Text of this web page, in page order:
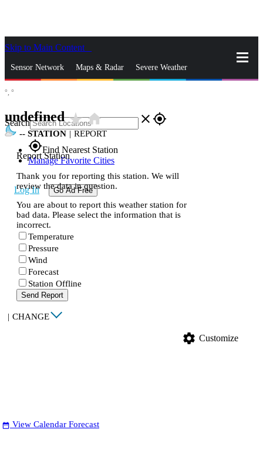
Skip to Main Content
Sensor Network Maps & Radar Severe Weather
Search close gps_fixed
gps_fixedFind Nearest Station
Manage Favorite Cities
Log In Go Ad Free
°, °
undefinedstar_ratehome
-- STATION | REPORT
Report Station
Thank you for reporting this station. We will
review the data in question.
You are about to report this weather station for
bad data. Please select the information that is
incorrect.
Temperature
Pressure
Wind
Forecast
Station Offline
Send Report
| CHANGE
settings Customize
date_range View Calendar Forecast